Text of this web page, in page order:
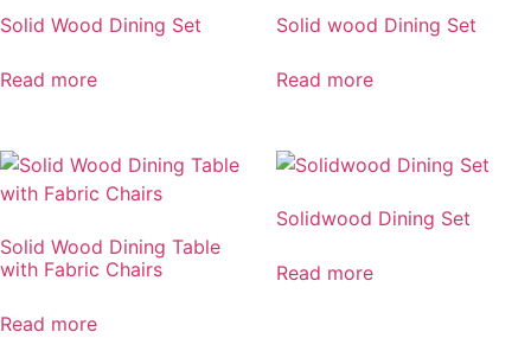
Solid Wood Dining Set
Read more
Solid wood Dining Set
Read more
Solid Wood Dining Table
with Fabric Chairs
Read more
Solidwood Dining Set
Read more